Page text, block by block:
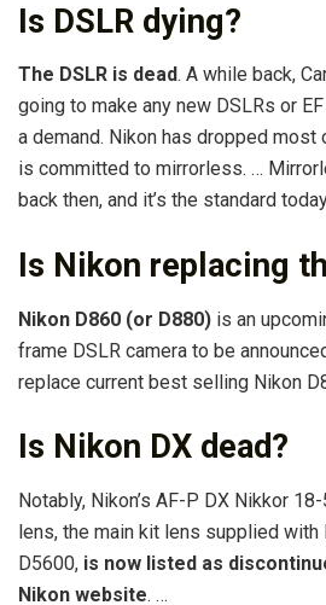
Is DSLR dying?
The DSLR is dead. A while back,
going to make any new DSLRs or
a demand. Nikon has dropped most
is committed to mirrorless. …
back then, and it’s the standard
Is Nikon replacing
Nikon D860 (or D880) is an
frame DSLR camera to be
replace current best selling Nikon
Is Nikon DX dead?
Notably, Nikon’s AF-P DX Nikkor
lens, the main kit lens supplied with
D5600, is now listed as
Nikon website. …